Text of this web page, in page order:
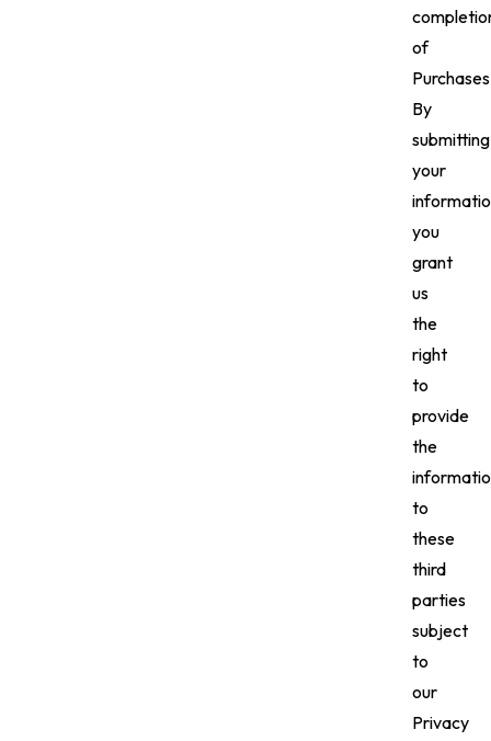
of
By
submitting
your
you
grant
us
the
right
to
provide
the
to
these
third
parties
subject
to
our
Privacy